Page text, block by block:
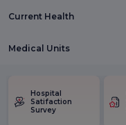
Current Health
Medical Units
Hospital
Satifaction
Survey